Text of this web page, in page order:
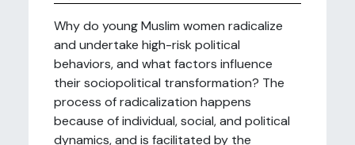
Why do young Muslim women radicalize
and undertake high-risk political
behaviors, and what factors influence
their sociopolitical transformation? The
process of radicalization happens
because of individual, social, and political
dynamics, and is facilitated by the